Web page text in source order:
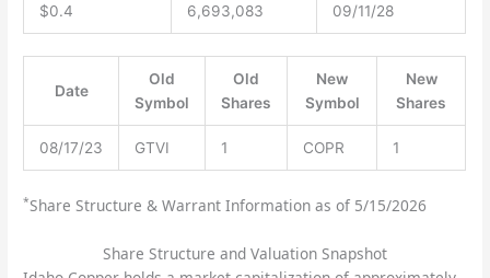
$0.4 6,693,083 09/11/28
Date
Old
Symbol
Old
Shares
New
Symbol
New
Shares
08/17/23 GTVI 1 COPR 1
*Share Structure & Warrant Information as of 5/15/2026
Share Structure and Valuation Snapshot